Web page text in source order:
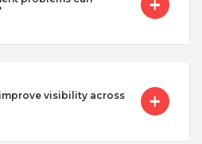
visibility across